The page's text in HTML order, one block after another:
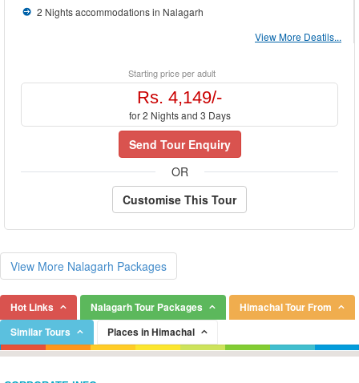
2 Nights accommodations in Nalagarh
View More Deatils...
Starting price per adult
Rs. 4,149/-
for 2 Nights and 3 Days
Send Tour Enquiry
OR
Customise This Tour
View More Nalagarh Packages
Hot Links Nalagarh Tour Packages
Himachal Tour From
Similar Tours
Places in Himachal